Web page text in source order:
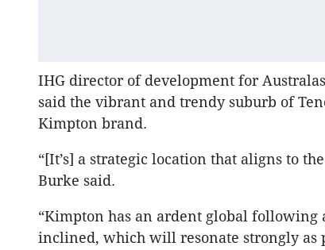
IHG director of development for
said the vibrant and trendy suburb of
Kimpton brand.
“[It’s] a strategic location that aligns to
Burke said.
“Kimpton has an ardent global
inclined, which will resonate strongly as